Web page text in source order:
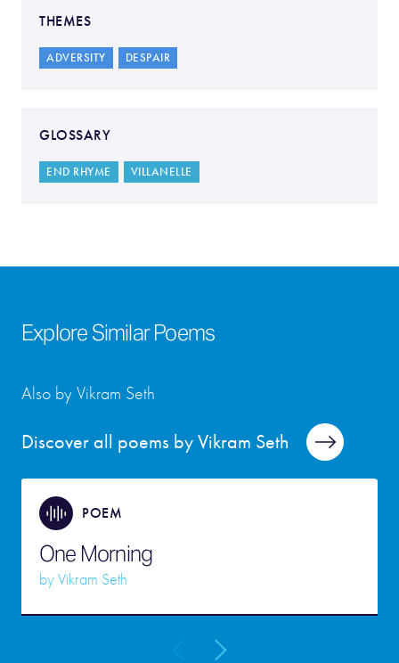
THEMES
ADVERSITY DESPAIR
GLOSSARY
END RHYME VILLANELLE
Explore Similar Poems
Discover all poems by Vikram Seth
Also by Vikram Seth
POEM
One Morning
byVikram Seth